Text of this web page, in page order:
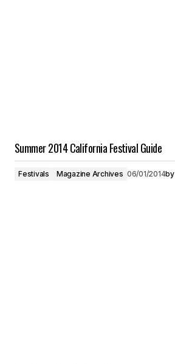
Summer 2014 California Festival Guide
Festivals Magazine Archives 06/01/2014by